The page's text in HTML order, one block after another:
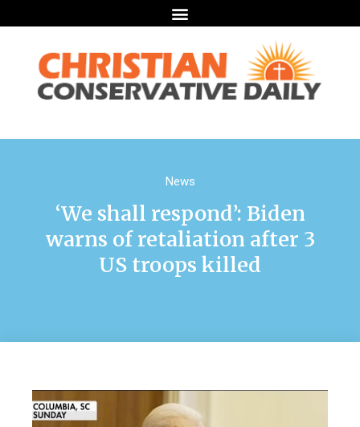
News
‘We shall respond’: Biden
warns of retaliation after 3
US troops killed